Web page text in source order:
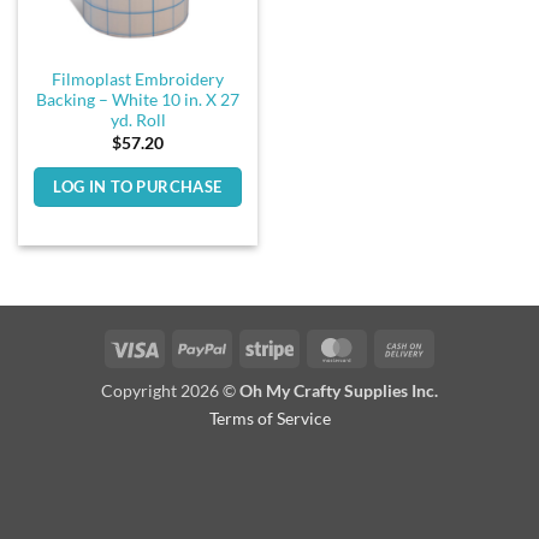
Filmoplast Embroidery
Backing – White 10 in. X 27
yd. Roll
$57.20
LOG IN TO PURCHASE
Visa PayPal Stripe MasterCard
Delivery
Copyright 2026 ©Oh My Crafty Supplies Inc.
Terms of Service